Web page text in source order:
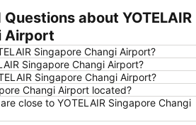
Legoland Malaysia
Downtown Metro Station
Orchard Central
Chinatown Metro Station
Orchard MRT Station
Bugis Junction Mall
about YOTELAIR
Airport
Singapore Changi Airport?
Singapore Changi Airport?
Singapore Changi Airport?
Changi Airport located?
close to YOTELAIR Singapore Changi